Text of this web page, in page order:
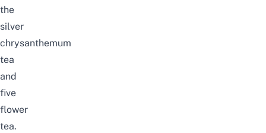
the
silver
chrysanthemum
tea
and
five
flower
tea.